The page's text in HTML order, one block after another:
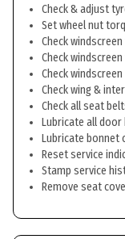
Check & adjust
Set wheel nut
Check
Check
Check
Check wing &
Check all seat
Lubricate all door
Lubricate bonnet
Reset service
Stamp service
Remove seat